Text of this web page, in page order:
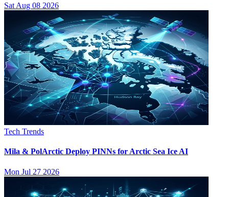
Sat Aug 08 2026
Tech Trends
Mila & PolArctic Deploy PINNs for Arctic Sea Ice AI
Mon Jul 27 2026